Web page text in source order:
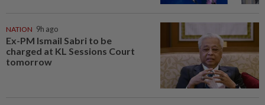
NATION 9h ago
Ex-PM Ismail Sabri to be
charged at KL Sessions Court
tomorrow